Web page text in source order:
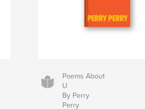
Poems About
U
By Perry
Perry